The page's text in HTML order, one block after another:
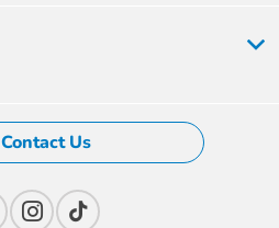
Contact Us